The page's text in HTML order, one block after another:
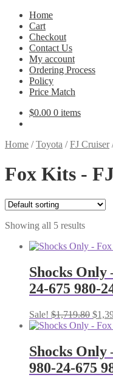
Home
Cart
Checkout
Contact Us
My account
Ordering Process
Policy
Price Match
$0.00 0 items
Home /Toyota /FJ Cruiser
Fox Kits -
Showing all 5 results
Shocks Only
24-675 980-
Sale! $1,719.80
price
$
Shocks Only
980-24-675